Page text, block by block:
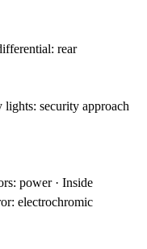
rear
lights: security approach
power · Inside
electrochromic